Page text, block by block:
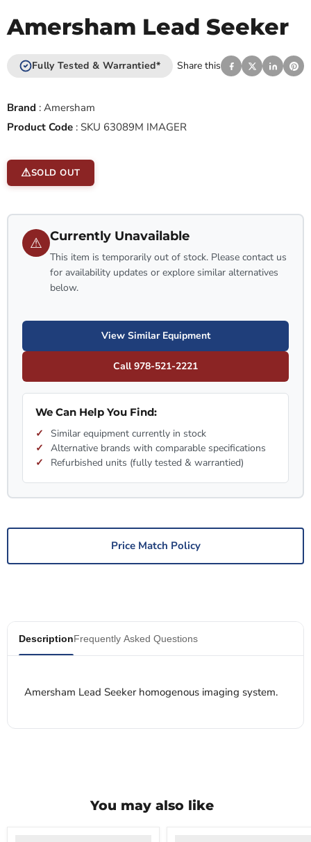
Amersham Lead Seeker
Fully Tested & Warrantied* Share this
Brand : Amersham
Product Code : SKU 63089M IMAGER
SOLD OUT
⚠ Currently Unavailable
This item is temporarily out of stock. Please contact us
for availability updates or explore similar alternatives
below.
View Similar Equipment
Call 978-521-2221
We Can Help You Find:
Similar equipment currently in stock
Alternative brands with comparable specifications
Refurbished units (fully tested & warrantied)
Price Match Policy
DescriptionFrequently Asked Questions
Amersham Lead Seeker homogenous imaging system.
You may also like